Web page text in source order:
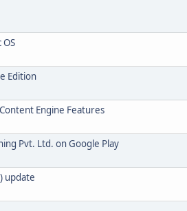
Edition
Engine Features
Pvt. Ltd. on Google Play
update